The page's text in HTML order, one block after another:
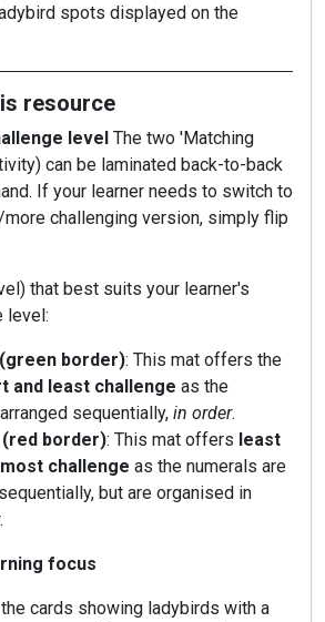
spots displayed on the
resource
level The two 'Matching
can be laminated back-to-back
If your learner needs to switch to
challenging version, simply flip
that best suits your learner's
level:
border): This mat offers the
and least challenge as the
sequentially, in order.
border): This mat offers least
challenge as the numerals are
but are organised in
.
focus
cards showing ladybirds with a